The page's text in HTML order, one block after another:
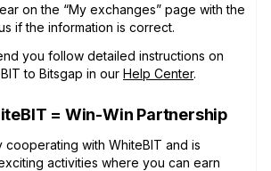
on the “My exchanges” page with the
if the information is correct.
you follow detailed instructions on
to Bitsgap in our Help Center.
= Win-Win Partnership
cooperating with WhiteBIT and is
activities where you can earn